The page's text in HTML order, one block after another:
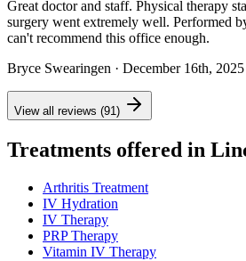
Great doctor and staff. Physical therapy
surgery went extremely well. Performed
can't recommend this office enough.
Bryce Swearingen · December 16th, 2025
View all reviews (91)
Treatments offered in
Arthritis Treatment
IV Hydration
IV Therapy
PRP Therapy
Vitamin IV Therapy